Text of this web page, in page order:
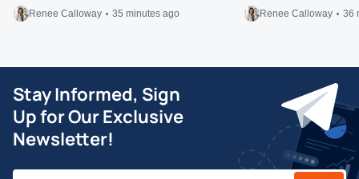
Renee Calloway 35 minutes ago Renee Calloway 36
Stay Informed, Sign
Up for Our Exclusive
Newsletter!